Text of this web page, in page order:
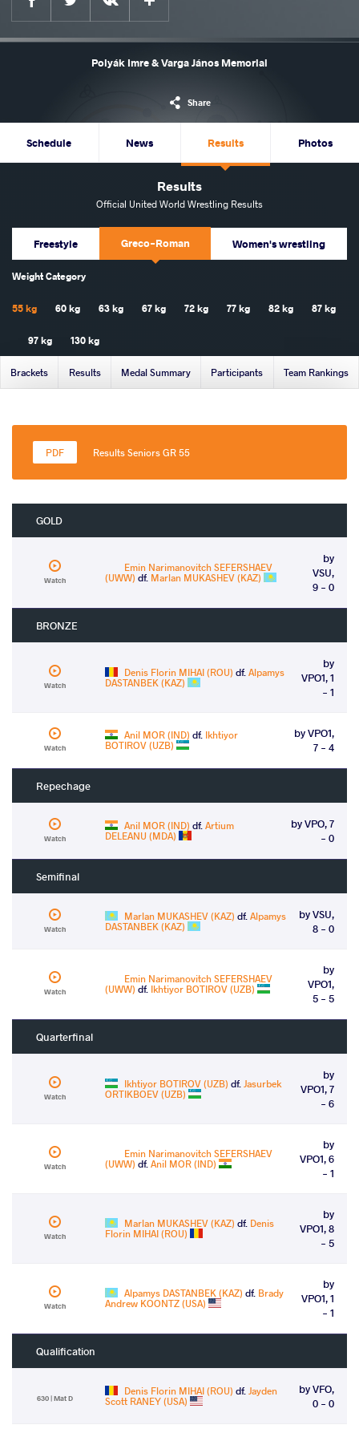
Polyák Imre & Varga János Memorial
Share
Schedule News Results Photos
Results
Official United World Wrestling Results
Freestyle Greco-Roman Women's wrestling
Weight Category
55 kg 60 kg 63 kg 67 kg 72 kg 77 kg 82 kg 87 kg
97 kg 130 kg
Brackets Results Medal Summary Participants Team Rankings
Results Seniors GR 55
GOLD
Watch
Emin Narimanovitch SEFERSHAEV
(UWW) df. Marlan MUKASHEV (KAZ)
by
VSU,
9 - 0
BRONZE
Watch
Denis Florin MIHAI (ROU) df.Alpamys
DASTANBEK (KAZ)
by
VPO1, 1
- 1
Watch
Anil MOR (IND) df. Ikhtiyor
BOTIROV (UZB)
by VPO1,
7 - 4
Repechage
Watch
Anil MOR (IND) df.Artium
DELEANU (MDA)
by VPO, 7
- 0
Semifinal
Watch
Marlan MUKASHEV (KAZ) df.Alpamys
DASTANBEK (KAZ)
by VSU,
8 - 0
Watch
Emin Narimanovitch SEFERSHAEV
(UWW) df. Ikhtiyor BOTIROV (UZB)
by
VPO1,
5 - 5
Quarterfinal
Watch
Ikhtiyor BOTIROV (UZB) df.Jasurbek
ORTIKBOEV (UZB)
by
VPO1, 7
- 6
Watch
Emin Narimanovitch SEFERSHAEV
(UWW) df.Anil MOR (IND)
by
VPO1, 6
- 1
Watch
Marlan MUKASHEV (KAZ) df. Denis
Florin MIHAI (ROU)
by
VPO1, 8
- 5
Watch
Alpamys DASTANBEK (KAZ) df. Brady
Andrew KOONTZ (USA)
by
VPO1, 1
- 1
Qualification
630 | Mat D
Denis Florin MIHAI (ROU) df.Jayden
Scott RANEY (USA)
by VFO,
0 - 0